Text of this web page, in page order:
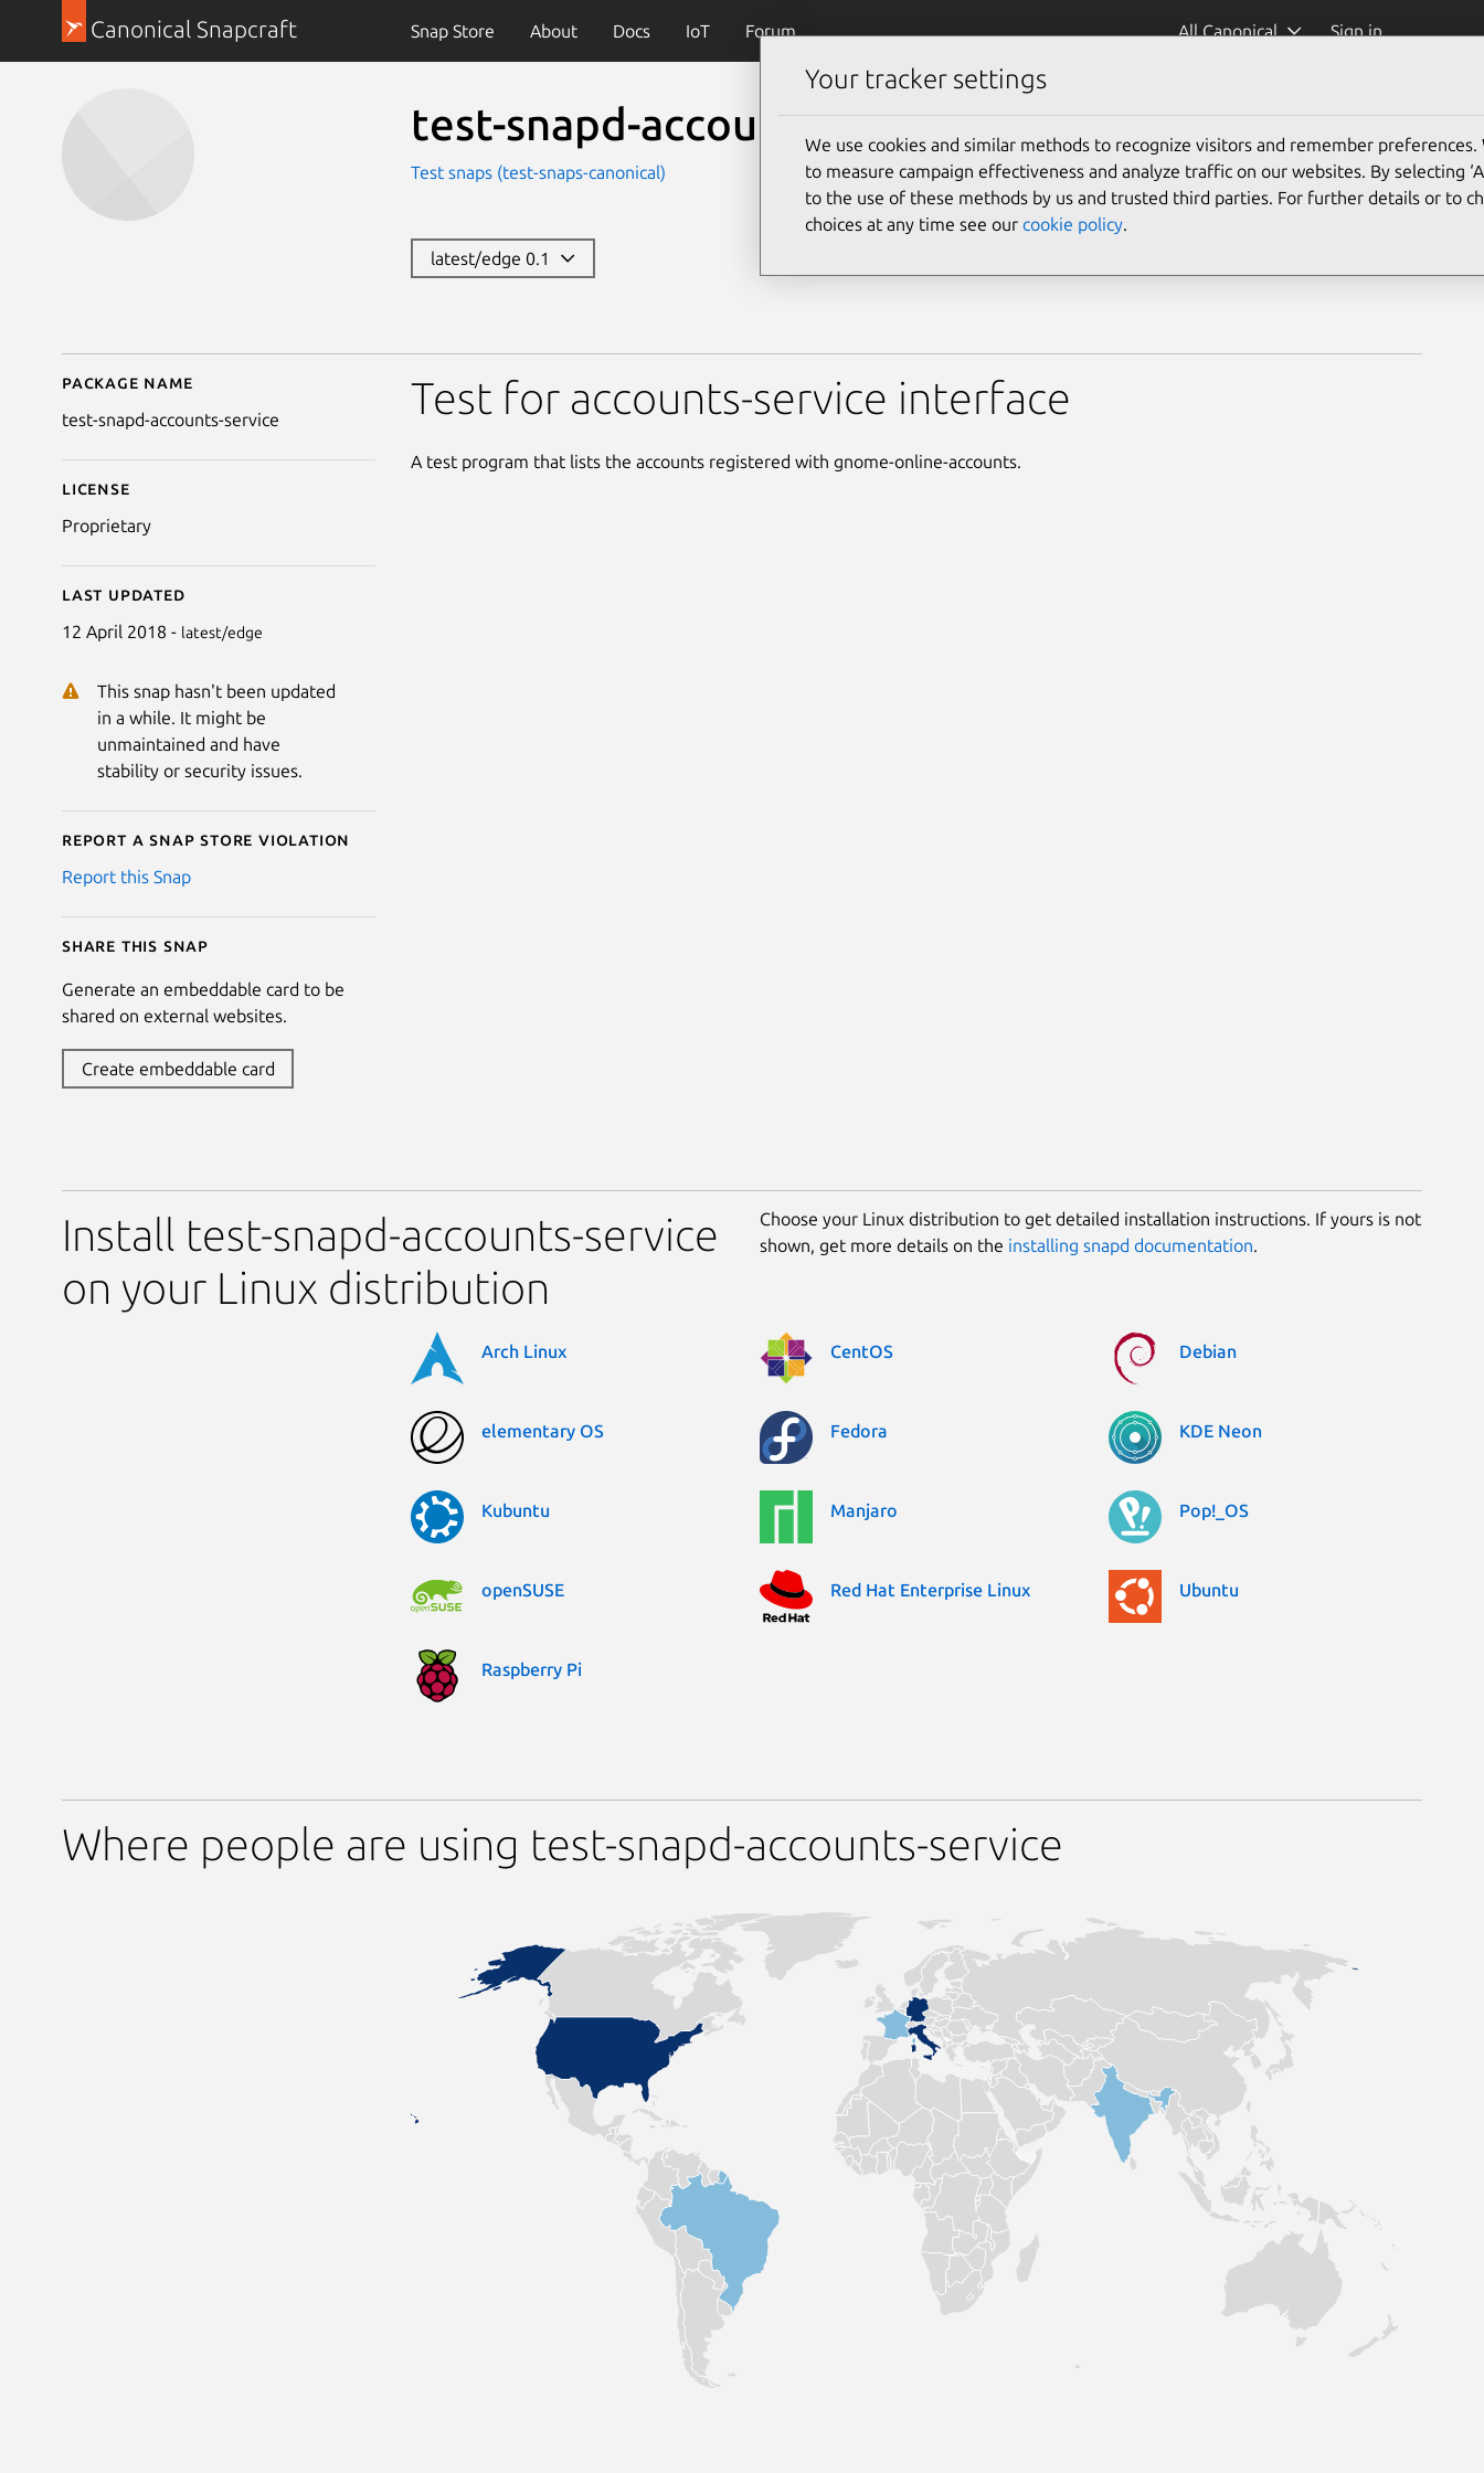
Canonical Snapcraft Snap Store About Docs IoT Forum All Canonical Sign in
test-snapd-accounts-service
Test snaps (test-snaps-canonical)
latest/edge 0.1
Details for test-snapd-accounts-service
Package name
test-snapd-accounts-service
License
Proprietary
Last updated
12 April 2018 - latest/edge
This snap hasn't been updated
in a while. It might be
unmaintained and have
stability or security issues.
Report a Snap Store violation
Report this Snap
Share this snap
Generate an embeddable card to be
shared on external websites.
Create embeddable card
Test for accounts-service interface
A test program that lists the accounts registered with gnome-online-accounts.
Install test-snapd-accounts-service
on your Linux distribution
Choose your Linux distribution to get detailed installation instructions. If yours is not
shown, get more details on the installing snapd documentation.
Arch Linux CentOS Debian
elementary OS Fedora KDE Neon
Kubuntu Manjaro Pop!_OS
openSUSE Red Hat Enterprise Linux Ubuntu
Raspberry Pi
Where people are using test-snapd-accounts-service
Your tracker settings
We use cookies and similar methods to recognize visitors and remember preferences.
to measure campaign effectiveness and analyze traffic on our websites. By selecting
to the use of these methods by us and trusted third parties. For further details or to
choices at any time see our cookie policy.